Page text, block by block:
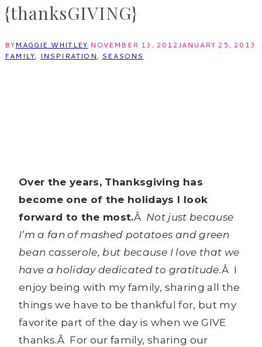
{thanksGIVING}
BYMAGGIE WHITLEY NOVEMBER 13, 2012JANUARY 25, 2013
FAMILY, INSPIRATION, SEASONS
Over the years, Thanksgiving has
become one of the holidays I look
forward to the most.Â Not just because
I’m a fan of mashed potatoes and green
bean casserole, but because I love that we
have a holiday dedicated to gratitude.Â I
enjoy being with my family, sharing all the
things we have to be thankful for, but my
favorite part of the day is when we GIVE
thanks.Â For our family, sharing our